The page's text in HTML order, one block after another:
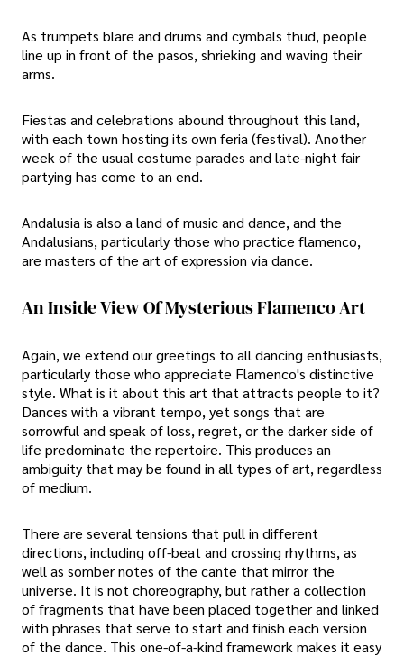
As trumpets blare and drums and cymbals thud, people
line up in front of the pasos, shrieking and waving their
arms.
Fiestas and celebrations abound throughout this land,
with each town hosting its own feria (festival). Another
week of the usual costume parades and late-night fair
partying has come to an end.
Andalusia is also a land of music and dance, and the
Andalusians, particularly those who practice flamenco,
are masters of the art of expression via dance.
An Inside View Of Mysterious Flamenco Art
Again, we extend our greetings to all dancing enthusiasts,
particularly those who appreciate Flamenco's distinctive
style. What is it about this art that attracts people to it?
Dances with a vibrant tempo, yet songs that are
sorrowful and speak of loss, regret, or the darker side of
life predominate the repertoire. This produces an
ambiguity that may be found in all types of art, regardless
of medium.
There are several tensions that pull in different
directions, including off-beat and crossing rhythms, as
well as somber notes of the cante that mirror the
universe. It is not choreography, but rather a collection
of fragments that have been placed together and linked
with phrases that serve to start and finish each version
of the dance. This one-of-a-kind framework makes it easy